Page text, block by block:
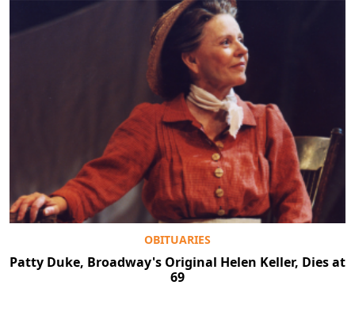
OBITUARIES
Patty Duke, Broadway's Original Helen Keller, Dies at
69